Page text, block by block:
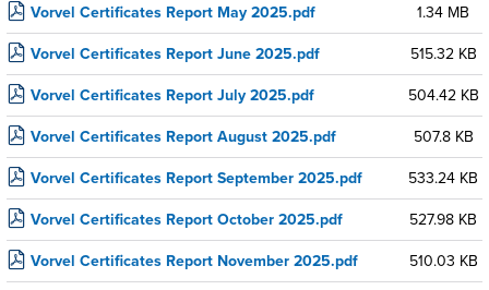
Vorvel Certificates Report May 2025.pdf
1.34 MB
Vorvel Certificates Report June 2025.pdf
515.32 KB
Vorvel Certificates Report July 2025.pdf
504.42 KB
Vorvel Certificates Report August 2025.pdf
507.8 KB
Vorvel Certificates Report September 2025.pdf
533.24 KB
Vorvel Certificates Report October 2025.pdf
527.98 KB
Vorvel Certificates Report November 2025.pdf
510.03 KB